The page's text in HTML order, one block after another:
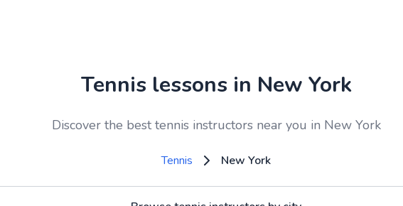
Tennis lessons in New York
Discover the best tennis instructors near you in New York
Tennis New York